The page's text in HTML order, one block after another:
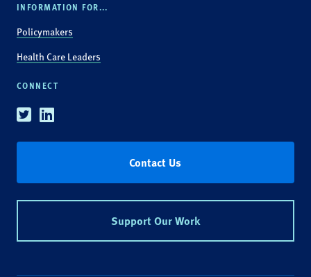
INFORMATION FOR...
Policymakers
Health Care Leaders
CONNECT
TwitterLinkedin
Contact Us
Support Our Work